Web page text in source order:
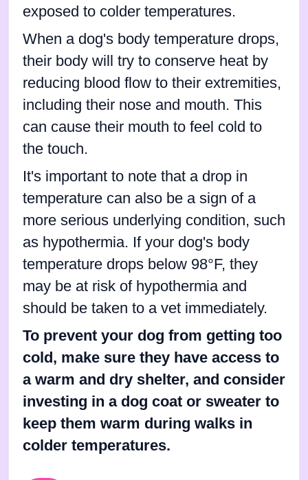
exposed to colder temperatures.
When a dog's body temperature drops,
their body will try to conserve heat by
reducing blood flow to their extremities,
including their nose and mouth. This
can cause their mouth to feel cold to
the touch.
It's important to note that a drop in
temperature can also be a sign of a
more serious underlying condition, such
as hypothermia. If your dog's body
temperature drops below 98°F, they
may be at risk of hypothermia and
should be taken to a vet immediately.
To prevent your dog from getting too
cold, make sure they have access to
a warm and dry shelter, and consider
investing in a dog coat or sweater to
keep them warm during walks in
colder temperatures.